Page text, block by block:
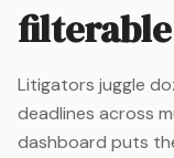
Litigators juggle
deadlines across
dashboard puts